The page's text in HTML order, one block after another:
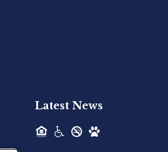
to announce
Palmaris...
Latest News